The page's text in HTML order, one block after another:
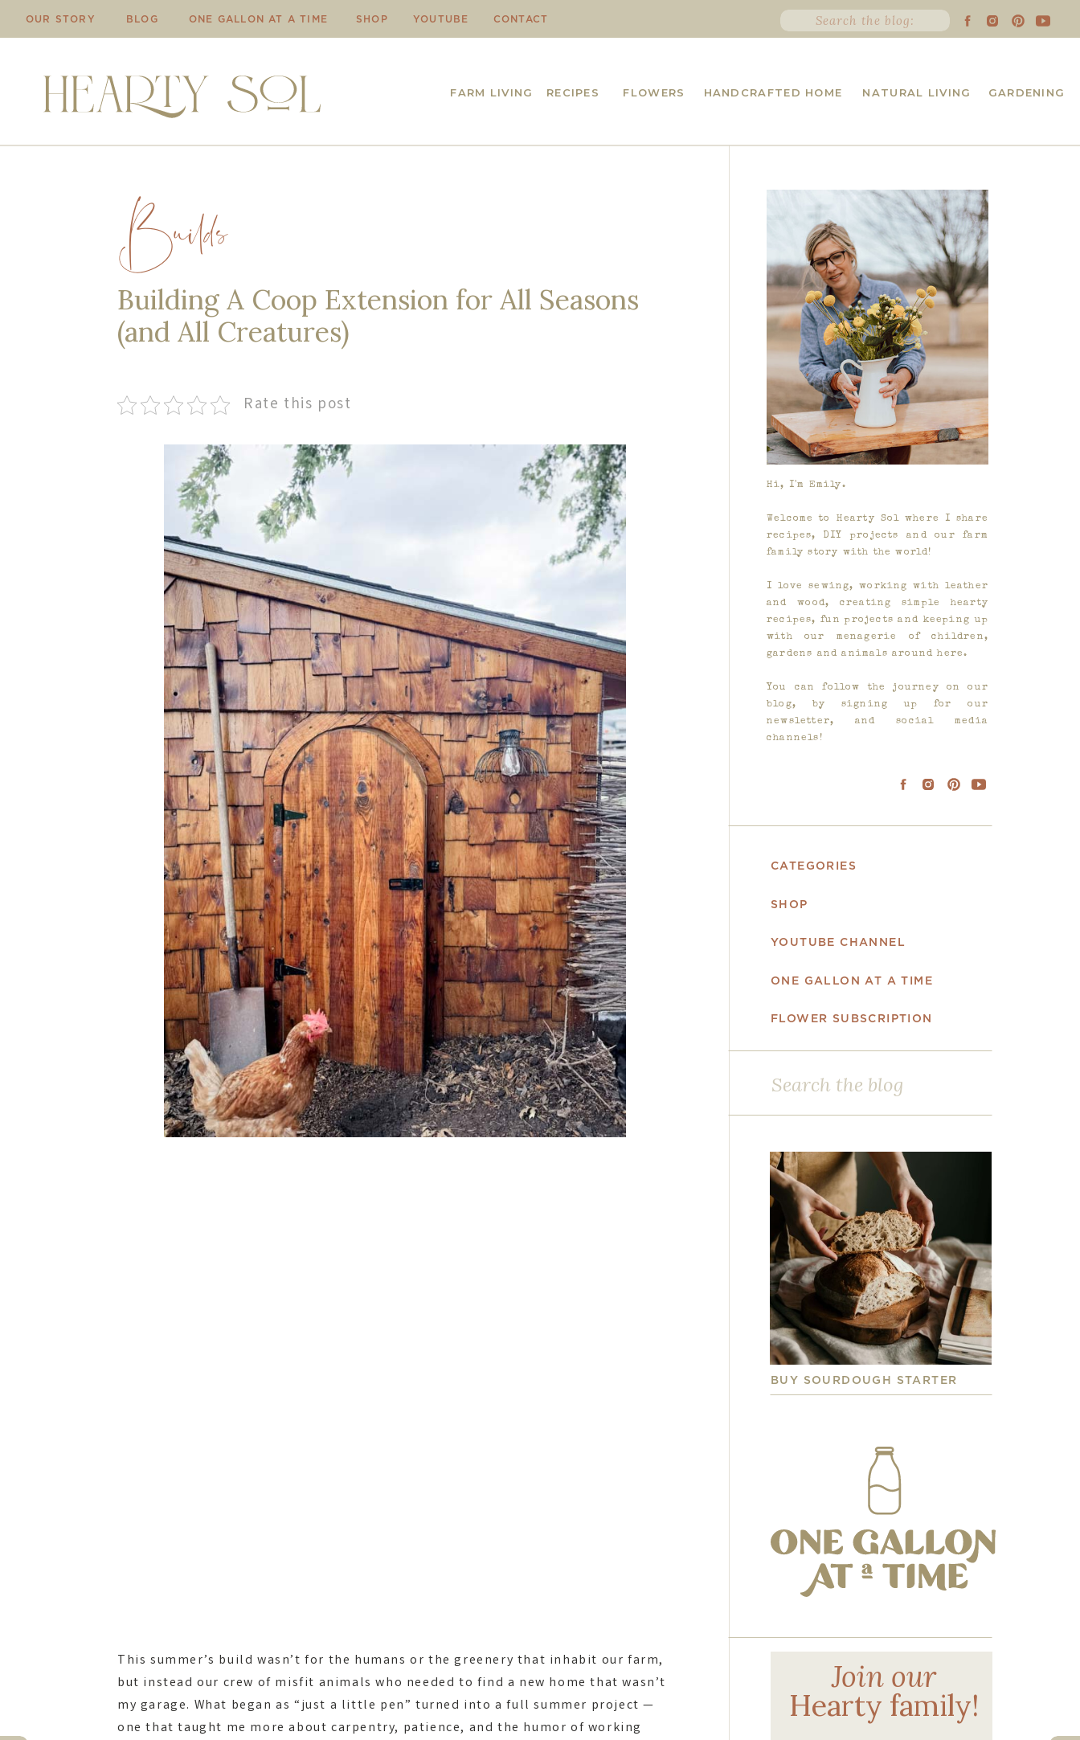
OUR STORY BLOG ONE GALLON AT A TIME SHOP YOUTUBE CONTACT
Search
for:
FARM LIVING GARDENING
HANDCRAFTED HOME NATURAL LIVING
RECIPES FLOWERS
CATEGORIES
SHOP
YOUTUBE CHANNEL
ONE GALLON AT A TIME
FLOWER SUBSCRIPTION
for:
BUY SOURDOUGH STARTER
Hi, I'm Emily.
Welcome to Hearty Sol where I share
recipes, DIY projects and our farm
family story with the world!
I love sewing, working with leather
and wood, creating simple hearty
recipes, fun projects and keeping up
with our menagerie of children,
gardens and animals around here.
You can follow the journey on our
blog, by signing up for our
newsletter, and social media
channels!
Join our
Hearty family!
Builds
Building A Coop Extension for All Seasons
(and All Creatures)
Rate this post
This summer’s build wasn’t for the humans or the greenery that inhabit our farm,
but instead our crew of misfit animals who needed to find a new home that wasn’t
my garage. What began as “just a little pen” turned into a full summer project —
one that taught me more about carpentry, patience, and the humor of working